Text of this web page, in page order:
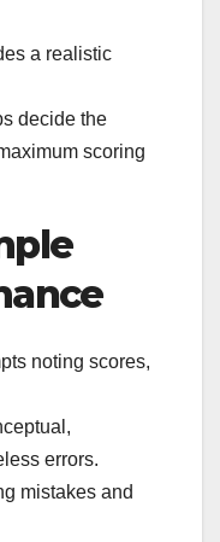
a realistic
decide the
scoring
noting scores,
errors.
mistakes and